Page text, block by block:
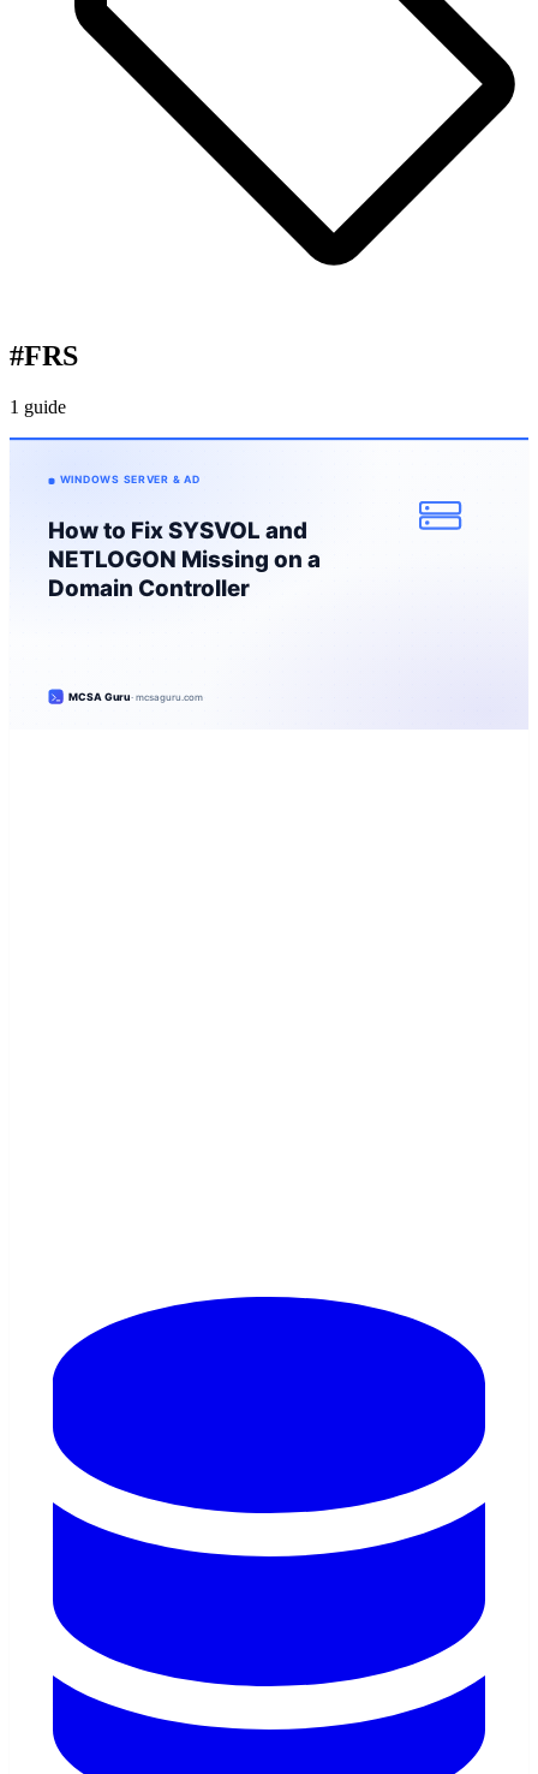
#FRS
1 guide